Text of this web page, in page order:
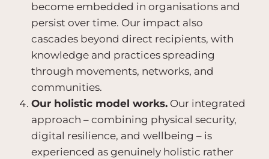
become embedded in organisations and
persist over time. Our impact also
cascades beyond direct recipients, with
knowledge and practices spreading
through movements, networks, and
communities.
Our holistic model works. Our integrated
approach – combining physical security,
digital resilience, and wellbeing – is
experienced as genuinely holistic rather